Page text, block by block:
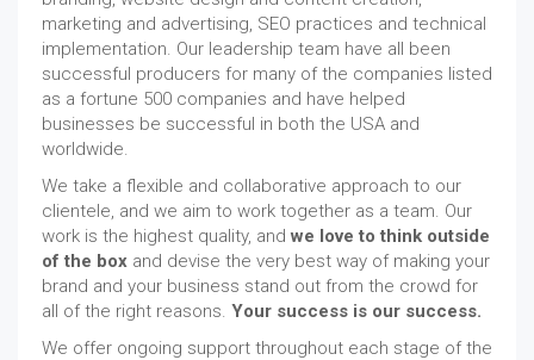
marketing and advertising, SEO practices and technical
implementation. Our leadership team have all been
successful producers for many of the companies listed
as a fortune 500 companies and have helped
businesses be successful in both the USA and
worldwide.
We take a flexible and collaborative approach to our
clientele, and we aim to work together as a team. Our
work is the highest quality, and we love to think outside
of the box and devise the very best way of making your
brand and your business stand out from the crowd for
all of the right reasons. Your success is our success.
We offer ongoing support throughout each stage of the